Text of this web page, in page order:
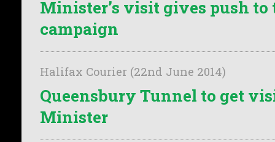
Minister’s visit gives push
campaign
Halifax Courier (22nd June 2014)
Queensbury Tunnel to get
Minister